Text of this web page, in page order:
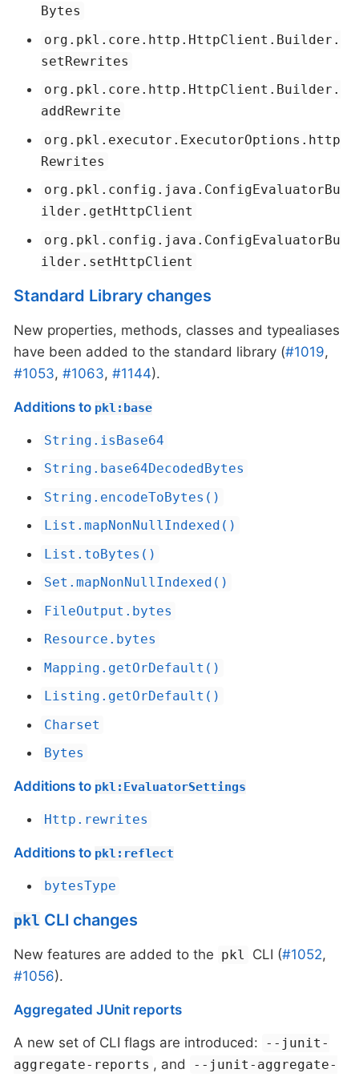
Bytes
org.pkl.core.http.HttpClient.Builder.
setRewrites
org.pkl.core.http.HttpClient.Builder.
addRewrite
org.pkl.executor.ExecutorOptions.http
Rewrites
org.pkl.config.java.ConfigEvaluatorBu
ilder.getHttpClient
org.pkl.config.java.ConfigEvaluatorBu
ilder.setHttpClient
Standard Library changes
New properties, methods, classes and typealiases
have been added to the standard library (#1019,
#1053, #1063, #1144).
Additions to pkl:base
String.isBase64
String.base64DecodedBytes
String.encodeToBytes()
List.mapNonNullIndexed()
List.toBytes()
Set.mapNonNullIndexed()
FileOutput.bytes
Resource.bytes
Mapping.getOrDefault()
Listing.getOrDefault()
Charset
Bytes
Additions to pkl:EvaluatorSettings
Http.rewrites
Additions to pkl:reflect
bytesType
pkl CLI changes
New features are added to the pkl CLI (#1052,
#1056).
Aggregated JUnit reports
A new set of CLI flags are introduced:
--junit-
aggregate-reports , and
--junit-aggregate-